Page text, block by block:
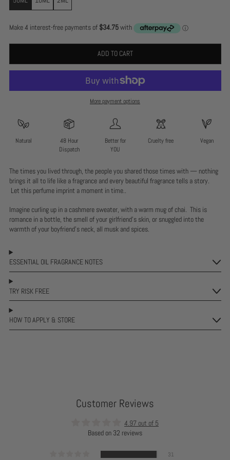
ADD TO CART
More payment options
Natural
48 Hour
Dispatch
Better for
YOU
Cruelty free Vegan
The times you lived through, the people you shared those times with — nothing
brings it all to life like a fragrance and every beautiful fragrance tells a story.
Let this perfume imprint a moment in time..
Imagine curling up in a cashmere sweater, with a warm mug of chai. This is
romance in a bottle, the smell of your girlfriend’s skin, or snuggled into the
warmth of your boyfriend’s neck, all musk and spices.
ESSENTIAL OIL FRAGRANCE NOTES
TRY RISK FREE
HOW TO APPLY & STORE
Customer Reviews
4.97 out of 5
Based on 32 reviews
31